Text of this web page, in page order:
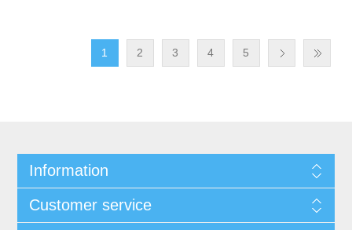
1 2 3 4 5
Information
Customer service